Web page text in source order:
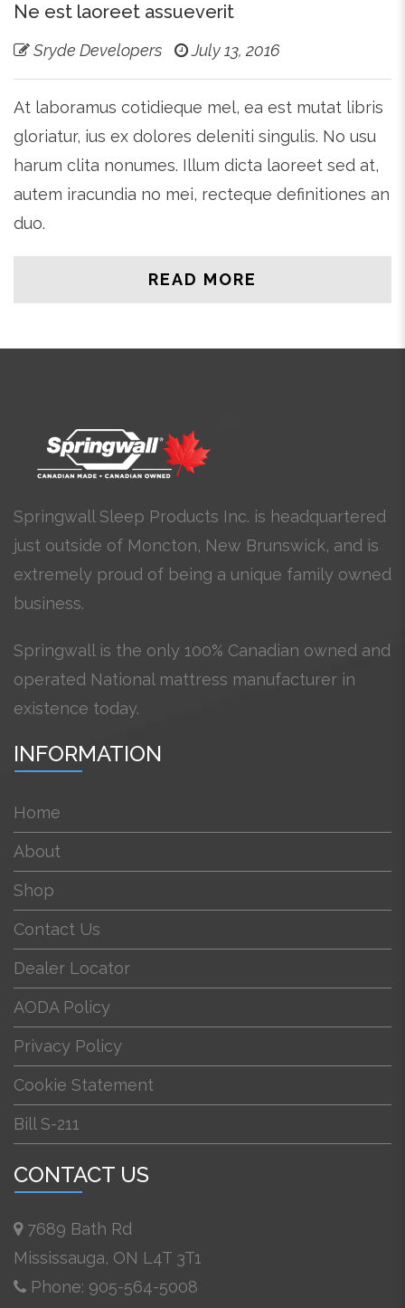
Ne est laoreet assueverit
Sryde Developers July 13, 2016
At laboramus cotidieque mel, ea est mutat libris
gloriatur, ius ex dolores deleniti singulis. No usu
harum clita nonumes. Illum dicta laoreet sed at,
autem iracundia no mei, recteque definitiones an
duo.
READ MORE
Springwall Sleep Products Inc. is headquartered
just outside of Moncton, New Brunswick, and is
extremely proud of being a unique family owned
business.
Springwall is the only 100% Canadian owned and
operated National mattress manufacturer in
existence today.
INFORMATION
Home
About
Shop
Contact Us
Dealer Locator
AODA Policy
Privacy Policy
Cookie Statement
Bill S-211
CONTACT US
7689 Bath Rd
Mississauga, ON L4T 3T1
Phone: 905-564-5008